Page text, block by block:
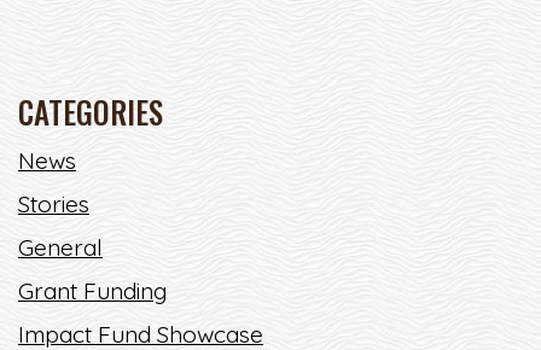
WORLD AWAY!
CATEGORIES
News
Stories
General
Grant Funding
Impact Fund Showcase